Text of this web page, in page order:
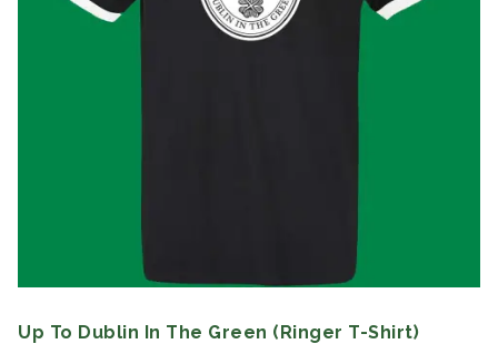
Up To Dublin In The Green (Ringer T-Shirt)